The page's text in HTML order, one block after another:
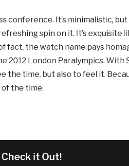
conference. It’s minimalistic,
spin on it. It’s exquisite
fact, the watch name pays
2012 London Paralympics.
the time, but also to feel it.
the time.
Check it Out!